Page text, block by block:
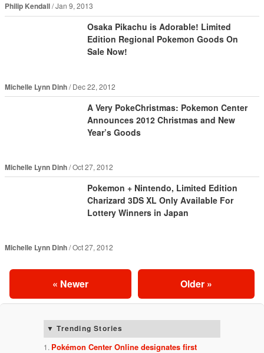
Philip Kendall Jan 9, 2013
Osaka Pikachu is Adorable! Limited
Edition Regional Pokemon Goods On
Sale Now!
Michelle Lynn Dinh Dec 22, 2012
A Very PokeChristmas: Pokemon Center
Announces 2012 Christmas and New
Year’s Goods
Michelle Lynn Dinh Oct 27, 2012
Pokemon + Nintendo, Limited Edition
Charizard 3DS XL Only Available For
Lottery Winners in Japan
Michelle Lynn Dinh Oct 27, 2012
Older »
« Newer
Trending Stories
Pokémon Center Online designates first